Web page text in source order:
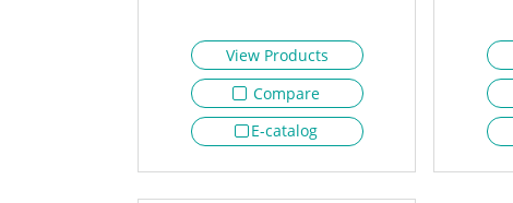
View Products
Compare
E-catalog